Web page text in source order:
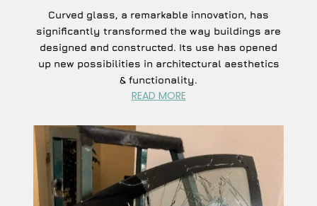
Curved glass, a remarkable innovation, has
significantly transformed the way buildings are
designed and constructed. Its use has opened
up new possibilities in architectural aesthetics
& functionality.
READ MORE